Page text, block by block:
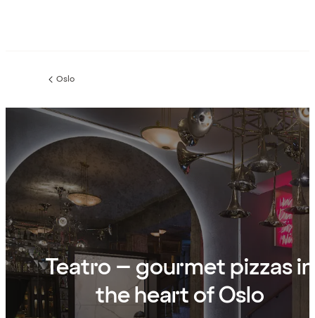
Previous
Oslo
Teatro – gourmet pizzas in
the heart of Oslo